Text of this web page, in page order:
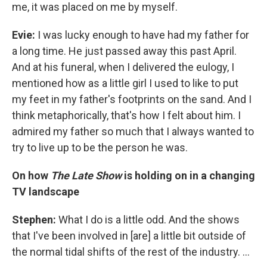
me, it was placed on me by myself.
Evie: I was lucky enough to have had my father for
a long time. He just passed away this past April.
And at his funeral, when I delivered the eulogy, I
mentioned how as a little girl I used to like to put
my feet in my father's footprints on the sand. And I
think metaphorically, that's how I felt about him. I
admired my father so much that I always wanted to
try to live up to be the person he was.
On how The Late Showis holding on in a changing
TV landscape
Stephen: What I do is a little odd. And the shows
that I've been involved in [are] a little bit outside of
the normal tidal shifts of the rest of the industry. …